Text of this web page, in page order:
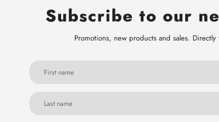
Subscribe to our
Promotions, new products and sales.